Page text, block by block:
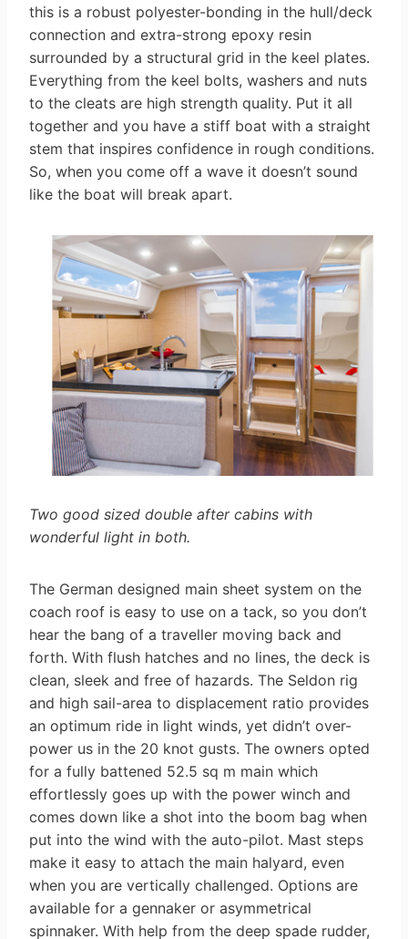
this is a robust polyester-bonding in the hull/deck
connection and extra-strong epoxy resin
surrounded by a structural grid in the keel plates.
Everything from the keel bolts, washers and nuts
to the cleats are high strength quality. Put it all
together and you have a stiff boat with a straight
stem that inspires confidence in rough conditions.
So, when you come off a wave it doesn’t sound
like the boat will break apart.
Two good sized double after cabins with
wonderful light in both.
The German designed main sheet system on the
coach roof is easy to use on a tack, so you don’t
hear the bang of a traveller moving back and
forth. With flush hatches and no lines, the deck is
clean, sleek and free of hazards. The Seldon rig
and high sail-area to displacement ratio provides
an optimum ride in light winds, yet didn’t over-
power us in the 20 knot gusts. The owners opted
for a fully battened 52.5 sq m main which
effortlessly goes up with the power winch and
comes down like a shot into the boom bag when
put into the wind with the auto-pilot. Mast steps
make it easy to attach the main halyard, even
when you are vertically challenged. Options are
available for a gennaker or asymmetrical
spinnaker. With help from the deep spade rudder,